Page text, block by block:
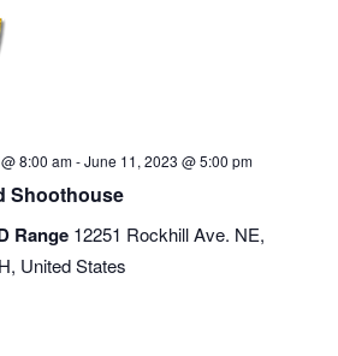
8:00 am-June 11, 2023 @ 5:00 pm
Shoothouse
Range 12251 Rockhill Ave. NE,
United States